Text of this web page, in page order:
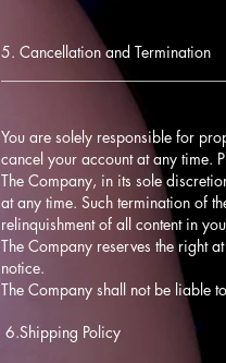
5. Cancellation and Termination
You are solely responsible for
cancel your account at any time.
The Company, in its sole
at any time. Such termination of
relinquishment of all content in
The Company reserves the right
notice.
The Company shall not be liable
6.Shipping Policy